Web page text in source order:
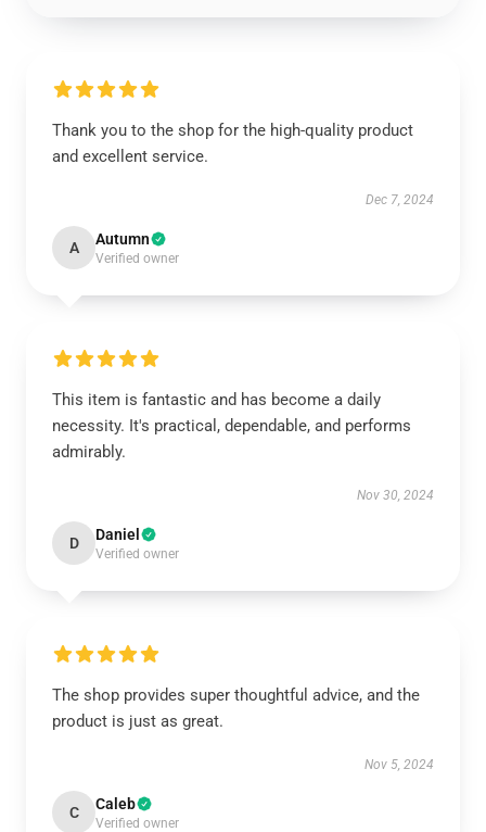
Thank you to the shop for the high-quality product
and excellent service.
Dec 7, 2024
A Autumn
Verified owner
This item is fantastic and has become a daily
necessity. It's practical, dependable, and performs
admirably.
Nov 30, 2024
D Daniel
Verified owner
The shop provides super thoughtful advice, and the
product is just as great.
Nov 5, 2024
C Caleb
Verified owner